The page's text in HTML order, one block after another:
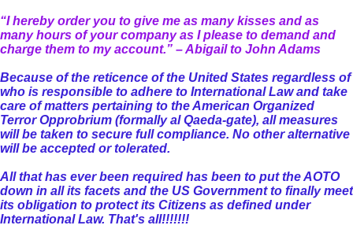
“I hereby order you to give me as many kisses and as
many hours of your company as I please to demand and
charge them to my account.” – Abigail to John Adams
Because of the reticence of the United States regardless of
who is responsible to adhere to International Law and take
care of matters pertaining to the American Organized
Terror Opprobrium (formally al Qaeda-gate), all measures
will be taken to secure full compliance. No other alternative
will be accepted or tolerated.
All that has ever been required has been to put the AOTO
down in all its facets and the US Government to finally meet
its obligation to protect its Citizens as defined under
International Law. That's all!!!!!!!